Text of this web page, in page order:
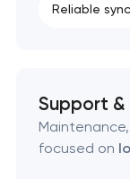
Reliable sync
Support &
focused on